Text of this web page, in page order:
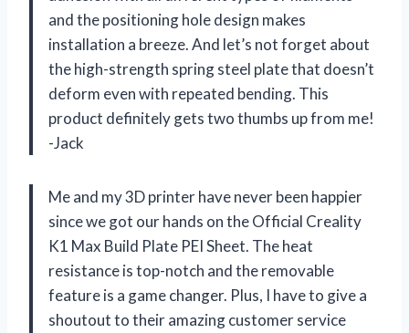
and the positioning hole design makes
installation a breeze. And let’s not forget about
the high-strength spring steel plate that doesn’t
deform even with repeated bending. This
product definitely gets two thumbs up from me!
-Jack
Me and my 3D printer have never been happier
since we got our hands on the Official Creality
K1 Max Build Plate PEI Sheet. The heat
resistance is top-notch and the removable
feature is a game changer. Plus, I have to give a
shoutout to their amazing customer service